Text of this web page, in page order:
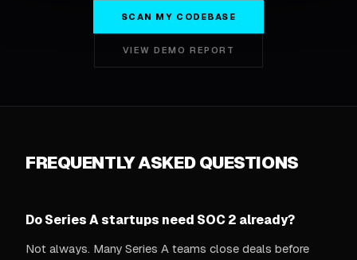
SCAN MY CODEBASE
VIEW DEMO REPORT
FREQUENTLY ASKED QUESTIONS
Do Series A startups need SOC 2 already?
Not always. Many Series A teams close deals before